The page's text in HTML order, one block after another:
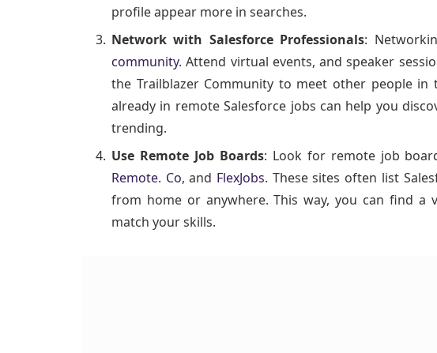
profile appear more in searches.
Network with Salesforce Professionals:
community. Attend virtual events, and speaker
the Trailblazer Community to meet other people in
already in remote Salesforce jobs can help you
trending.
Use Remote Job Boards: Look for remote job
Remote. Co, and FlexJobs. These sites often list
from home or anywhere. This way, you can find a
match your skills.